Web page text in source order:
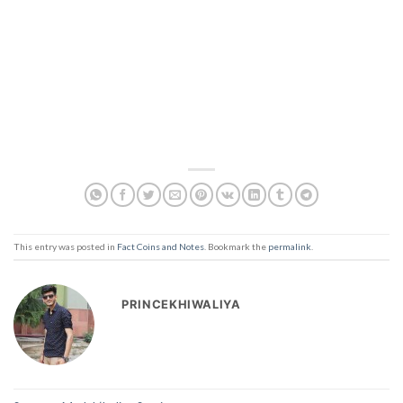
This entry was posted in Fact Coins and Notes . Bookmark the permalink
PRINCEKHIWALIYA